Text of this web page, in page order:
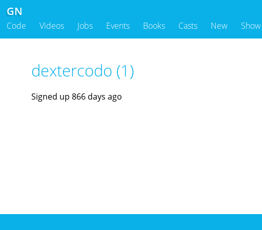
GN
Code Videos Jobs Events Books Casts New Show
dextercodo (1)
Signed up 866 days ago